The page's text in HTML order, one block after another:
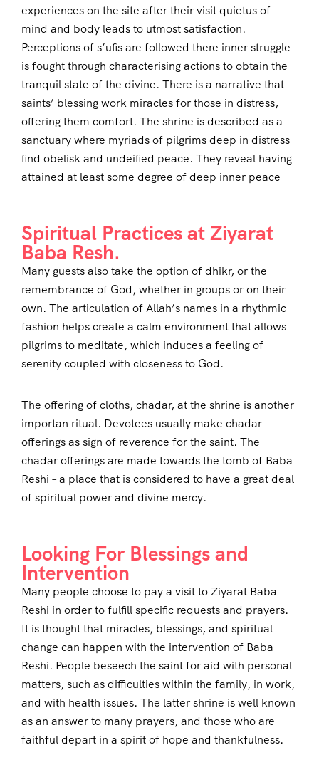
experiences on the site after their visit quietus of
mind and body leads to utmost satisfaction.
Perceptions of s’ufis are followed there inner struggle
is fought through characterising actions to obtain the
tranquil state of the divine. There is a narrative that
saints’ blessing work miracles for those in distress,
offering them comfort. The shrine is described as a
sanctuary where myriads of pilgrims deep in distress
find obelisk and undeified peace. They reveal having
attained at least some degree of deep inner peace
Spiritual Practices at Ziyarat
Baba Resh.
Many guests also take the option of dhikr, or the
remembrance of God, whether in groups or on their
own. The articulation of Allah’s names in a rhythmic
fashion helps create a calm environment that allows
pilgrims to meditate, which induces a feeling of
serenity coupled with closeness to God.
The offering of cloths, chadar, at the shrine is another
importan ritual. Devotees usually make chadar
offerings as sign of reverence for the saint. The
chadar offerings are made towards the tomb of Baba
Reshi – a place that is considered to have a great deal
of spiritual power and divine mercy.
Looking For Blessings and
Intervention
Many people choose to pay a visit to Ziyarat Baba
Reshi in order to fulfill specific requests and prayers.
It is thought that miracles, blessings, and spiritual
change can happen with the intervention of Baba
Reshi. People beseech the saint for aid with personal
matters, such as difficulties within the family, in work,
and with health issues. The latter shrine is well known
as an answer to many prayers, and those who are
faithful depart in a spirit of hope and thankfulness.